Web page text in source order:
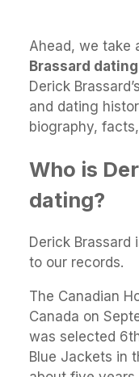
Ahead, we take
Brassard
Derick
and dating
biography,
Who is
dating?
Derick Brassard
to our records.
The Canadian
Canada on
was selected
Blue Jackets in